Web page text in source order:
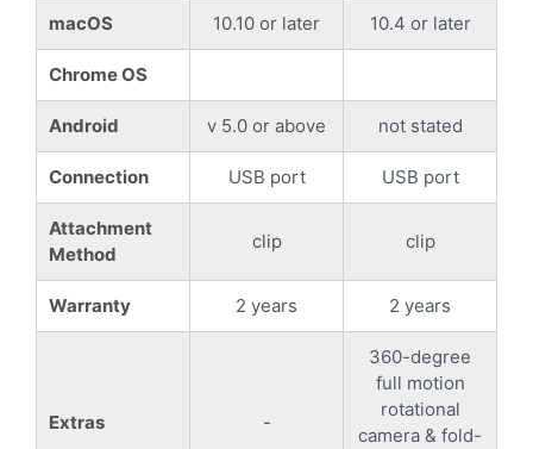
macOS 10.10 or later 10.4 or later
Chrome OS
Android v 5.0 or above not stated
Connection USB port USB port
Attachment
Method
clip clip
Warranty 2 years 2 years
Extras -
360-degree
full motion
rotational
camera & fold-